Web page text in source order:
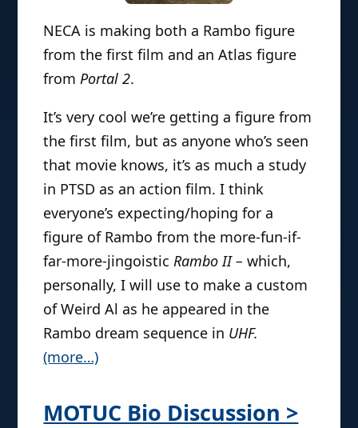
NECA is making both a Rambo figure
from the first film and an Atlas figure
from Portal 2.
It’s very cool we’re getting a figure from
the first film, but as anyone who’s seen
that movie knows, it’s as much a study
in PTSD as an action film. I think
everyone’s expecting/hoping for a
figure of Rambo from the more-fun-if-
far-more-jingoistic Rambo II –which,
personally, I will use to make a custom
of Weird Al as he appeared in the
Rambo dream sequence in UHF.
(more…)
MOTUC Bio Discussion >